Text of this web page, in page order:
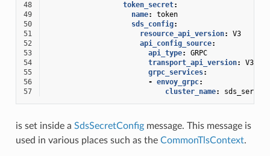
48 token_secret:
49
name:
token
50
sds_config:
51
resource_api_version:
V3
52
api_config_source:
53
api_type:
GRPC
54
transport_api_version:
V3
55
grpc_services:
56
- envoy_grpc:
57
cluster_name:
is set inside a SdsSecretConfigmessage. This message is
used in various places such as the CommonTlsContext.